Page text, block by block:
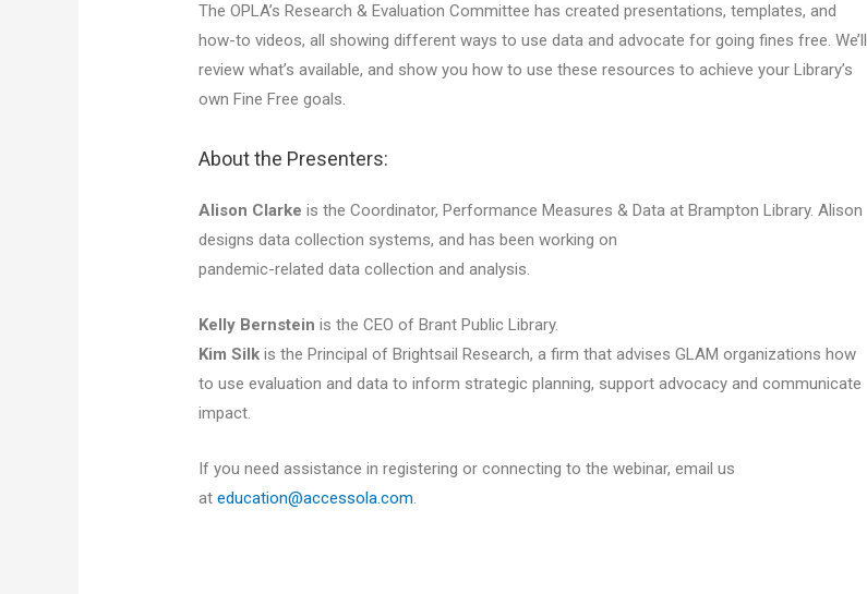
The OPLA’s Research & Evaluation Committee has created presentations, templates, and
how-to videos, all showing different ways to use data and advocate for going fines free. We’ll
review what’s available, and show you how to use these resources to achieve your Library’s
own Fine Free goals.
About the Presenters:
Alison Clarke is the Coordinator, Performance Measures & Data at Brampton Library. Alison
designs data collection systems, and has been working on
pandemic-related data collection and analysis.
Kelly Bernstein is the CEO of Brant Public Library.
Kim Silk is the Principal of Brightsail Research, a firm that advises GLAM organizations how
to use evaluation and data to inform strategic planning, support advocacy and communicate
impact.
If you need assistance in registering or connecting to the webinar, email us
ateducation@accessola.com.